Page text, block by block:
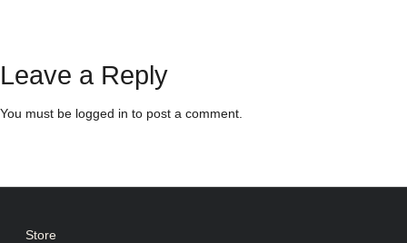
Leave a Reply
You must be logged in to post a comment.
Store